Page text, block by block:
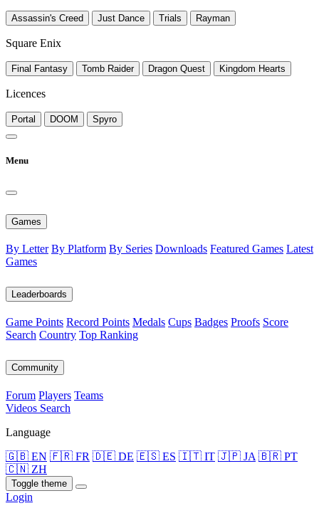
Assassin's Creed Just Dance Trials Rayman
Square Enix
Final Fantasy Tomb Raider Dragon Quest Kingdom Hearts
Licences
Portal DOOM Spyro
Menu
Games
By Letter By Platform By Series Downloads Featured Games Latest
Games
Leaderboards
Game Points Record Points Medals Cups Badges Proofs Score
Search Country Top Ranking
Community
Forum Players Teams
Videos Search
Language
🇬🇧 EN 🇫🇷 FR 🇩🇪 DE 🇪🇸 ES 🇮🇹 IT 🇯🇵 JA 🇧🇷 PT
🇨🇳 ZH
Toggle theme
Login